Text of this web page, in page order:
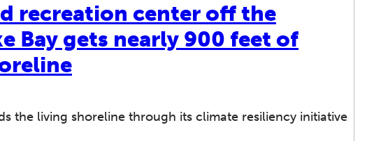
recreation center off the
Bay gets nearly 900 feet of
the living shoreline through its climate resiliency initiative